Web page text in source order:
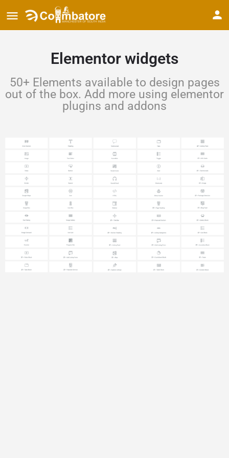
Elementor widgets
50+ Elements available to design pages
out of the box. Add more using elementor
plugins and addons